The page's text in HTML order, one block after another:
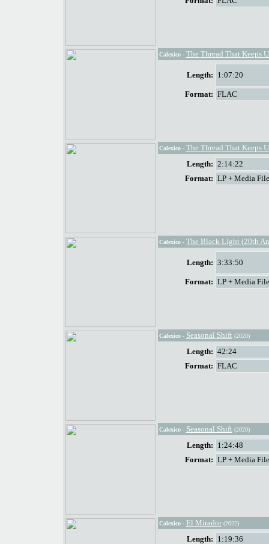
Calexico- The Thread That Keeps
Length: 1:07:20
Format: FLAC
Calexico- The Thread That Keeps
Length: 2:14:22
Format: LP + Media
Calexico- The Black Light (20th
Length: 3:33:50
Format: LP + Media
Calexico- Seasonal Shift (2020)
Length: 42:24
Format: FLAC
Calexico- Seasonal Shift (2020)
Length: 1:24:48
Format: LP + Media
Calexico- El Mirador(2022)
Length: 1:19:36